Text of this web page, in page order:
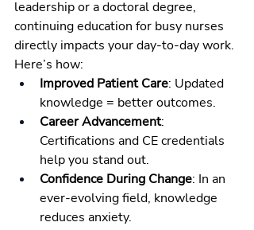
leadership or a doctoral degree,
continuing education for busy nurses
directly impacts your day-to-day work.
Here’s how:
Improved Patient Care: Updated
knowledge = better outcomes.
Career Advancement:
Certifications and CE credentials
help you stand out.
Confidence During Change: In an
ever-evolving field, knowledge
reduces anxiety.